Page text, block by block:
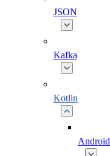
JSON
Kafka
Kotlin
Android